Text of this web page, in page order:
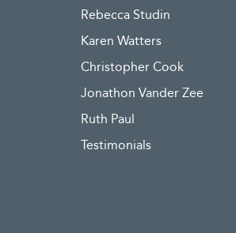
Rebecca Studin
Karen Watters
Christopher Cook
Jonathon Vander Zee
Ruth Paul
Testimonials